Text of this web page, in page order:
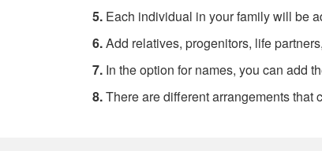
5. Each individual in your family will be
6.Add relatives, progenitors, life
7. In the option for names, you can add
8.There are different arrangements that